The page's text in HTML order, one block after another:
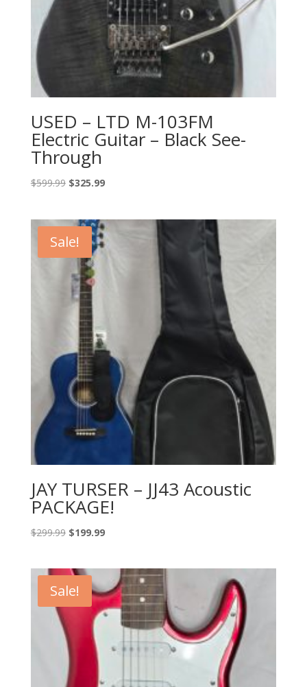
USED – LTD M-103FM
Electric Guitar – Black See-
Through
$599.99 Original
$599.99.
$325.99Current
$325.99.
Sale!
JAY TURSER – JJ43 Acoustic
PACKAGE!
$299.99 Original
$299.99.
$199.99Current
$199.99.
Sale!